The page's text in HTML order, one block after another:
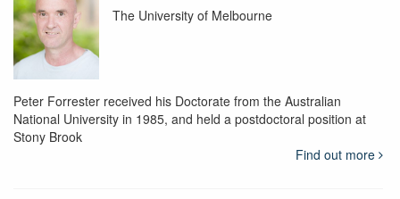
The University of Melbourne
Peter Forrester received his Doctorate from the Australian
National University in 1985, and held a postdoctoral position at
Stony Brook
Find out more